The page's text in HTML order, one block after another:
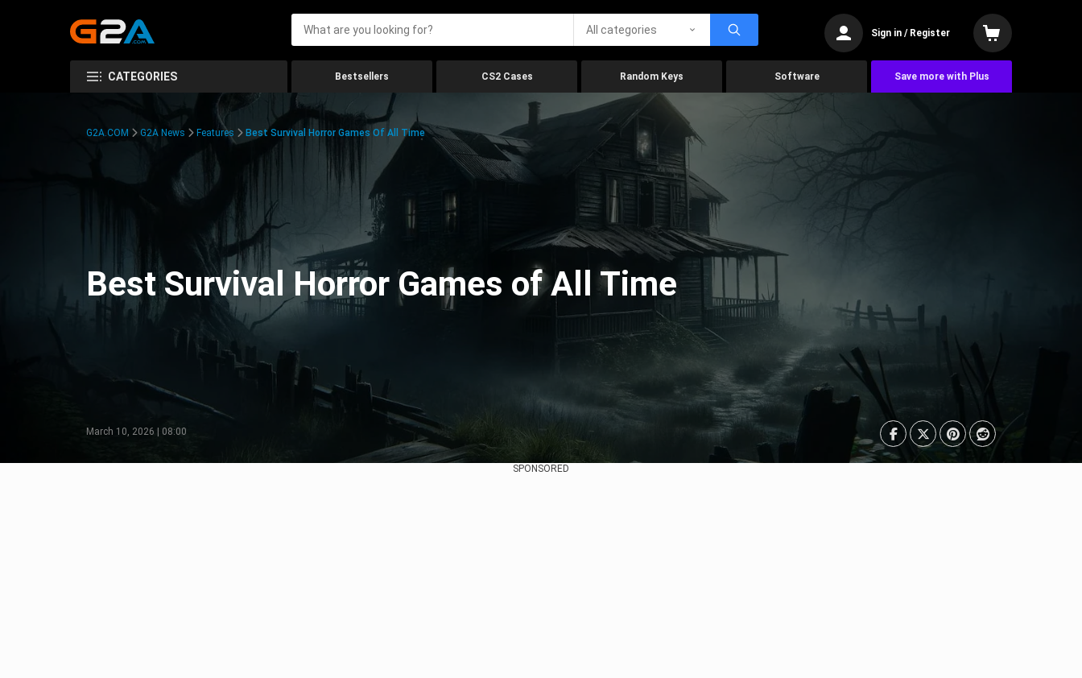
All categories Sign in / Register
CATEGORIES Bestsellers CS2 Cases Random Keys Software Save more with Plus
G2A.COM G2A News Features Best Survival Horror Games Of All Time
Best Survival Horror Games of All Time
March 10, 2026 | 08:00
SPONSORED